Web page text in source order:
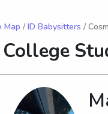
Map / ID Babysitters /